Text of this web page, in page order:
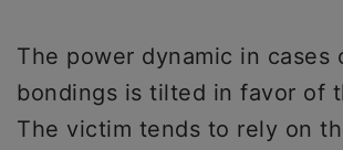
The power dynamic in cases
bondings is tilted in favor of
The victim tends to rely on